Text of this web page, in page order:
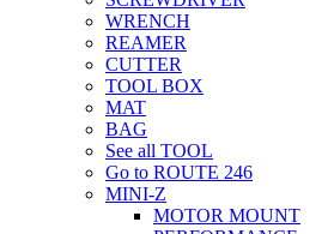
WRENCH
REAMER
CUTTER
TOOL BOX
MAT
BAG
See all TOOL
Go to ROUTE 246
MINI-Z
MOTOR MOUNT